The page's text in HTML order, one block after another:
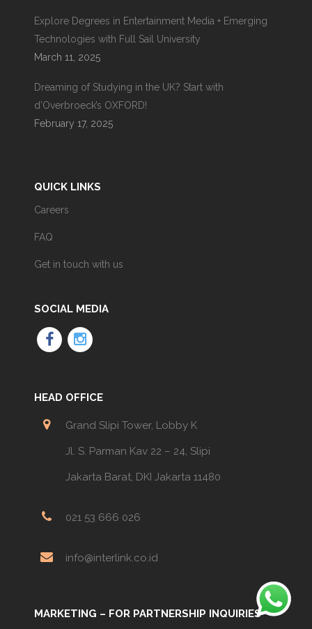
Explore Degrees in Entertainment Media + Emerging
Technologies with Full Sail University
March 11, 2025
Dreaming of Studying in the UK? Start with
d’Overbroeck’s OXFORD!
February 17, 2025
QUICK LINKS
Careers
FAQ
Get in touch with us
SOCIAL MEDIA
HEAD OFFICE
Grand Slipi Tower, Lobby K
Jl. S. Parman Kav 22 – 24, Slipi
Jakarta Barat, DKI Jakarta 11480
021 53 666 026
info@interlink.co.id
MARKETING – FOR PARTNERSHIP INQUIRIES